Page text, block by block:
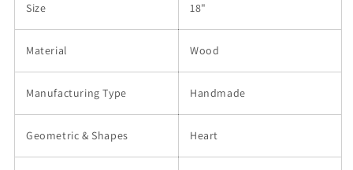
Size 18"
Material Wood
Manufacturing Type Handmade
Geometric & Shapes Heart